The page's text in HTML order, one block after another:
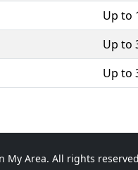
Up to
Up to
Up to
My Area. All rights